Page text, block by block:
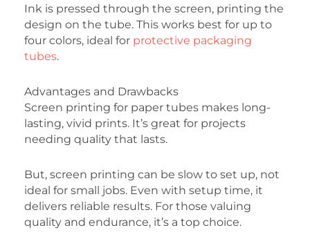
Ink is pressed through the screen, printing the
design on the tube. This works best for up to
four colors, ideal for protective packaging
tubes.
Advantages and Drawbacks
Screen printing for paper tubes makes long-
lasting, vivid prints. It’s great for projects
needing quality that lasts.
But, screen printing can be slow to set up, not
ideal for small jobs. Even with setup time, it
delivers reliable results. For those valuing
quality and endurance, it’s a top choice.